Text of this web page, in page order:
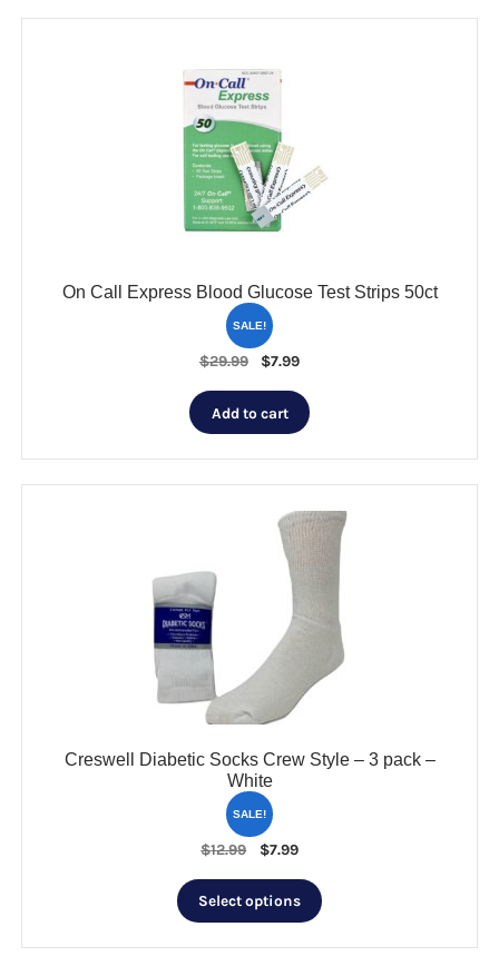
On Call Express Blood Glucose Test Strips 50ct
SALE!
$29.99
Original
was:
$29.99.
$7.99Current
is:
$7.99.
Add to cart
Creswell Diabetic Socks Crew Style – 3 pack –
White
SALE!
$12.99
Original
was:
$12.99.
$7.99Current
is:
$7.99.
Select options
This